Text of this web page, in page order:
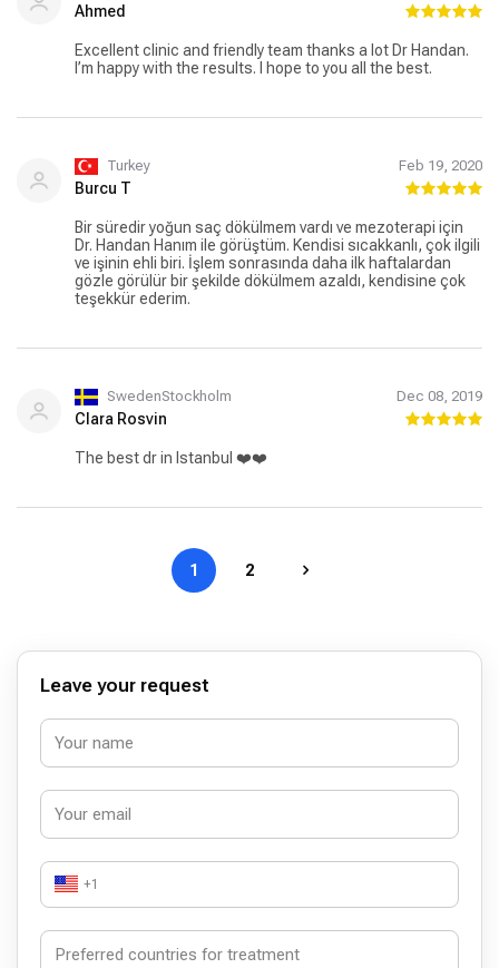
Kesinlikle tavsiye ediyorum.
Ahmed
Excellent clinic and friendly team thanks a lot Dr Handan.
I’m happy with the results. I hope to you all the best.
Turkey Feb 19, 2020
Burcu T
Bir süredir yoğun saç dökülmem vardı ve mezoterapi için
Dr. Handan Hanım ile görüştüm. Kendisi sıcakkanlı, çok ilgili
ve işinin ehli biri. İşlem sonrasında daha ilk haftalardan
gözle görülür bir şekilde dökülmem azaldı, kendisine çok
teşekkür ederim.
SwedenStockholm Dec 08, 2019
Clara Rosvin
The best dr in Istanbul ❤️❤️
1 2
Leave your request
+1